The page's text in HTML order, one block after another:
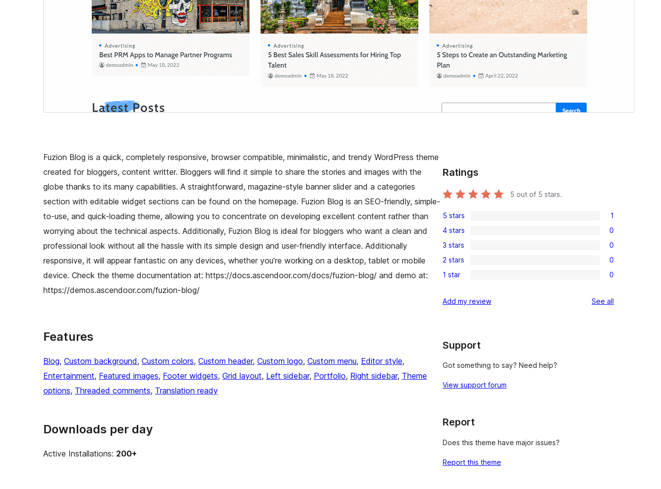
Fuzion Blog is a quick, completely responsive, browser compatible, minimalistic, and trendy WordPress theme
created for bloggers, content writter. Bloggers will find it simple to share the stories and images with the
globe thanks to its many capabilities. A straightforward, magazine-style banner slider and a categories
section with editable widget sections can be found on the homepage. Fuzion Blog is an SEO-friendly, simple-
to-use, and quick-loading theme, allowing you to concentrate on developing excellent content rather than
worrying about the technical aspects. Additionally, Fuzion Blog is ideal for bloggers who want a clean and
professional look without all the hassle with its simple design and user-friendly interface. Additionally
responsive, it will appear fantastic on any devices, whether you’re working on a desktop, tablet or mobile
device. Check the theme documentation at: https://docs.ascendoor.com/docs/fuzion-blog/ and demo at:
https://demos.ascendoor.com/fuzion-blog/
Features
Blog, Custom background, Custom colors, Custom header, Custom logo, Custom menu, Editor style
Entertainment, Featured images, Footer widgets, Grid layout, Left sidebar, Portfolio, Right sidebar, Theme
options, Threaded comments, Translation ready
Downloads per day
Active Installations: 200+
Ratings
5 out of 5 stars.
1
5-
star
review
5 stars 1
0
4-
star
reviews
4 stars 0
0
3-
star
3 stars 0
0
2-
reviews
2 stars 0
0
star
1 star 0
Add my review See all
Support
Got something to say? Need help?
View support forum
Report
Does this theme have major issues?
Report this theme